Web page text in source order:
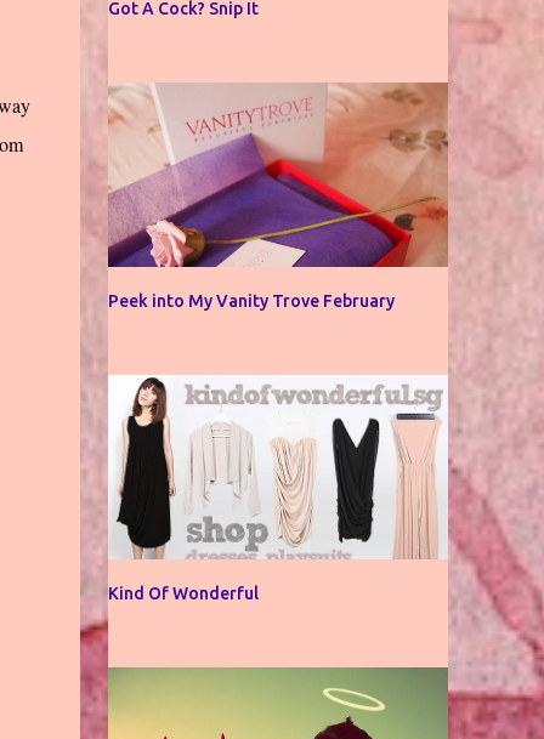
Got A Cock? Snip It
Peek into My Vanity Trove February
Kind Of Wonderful